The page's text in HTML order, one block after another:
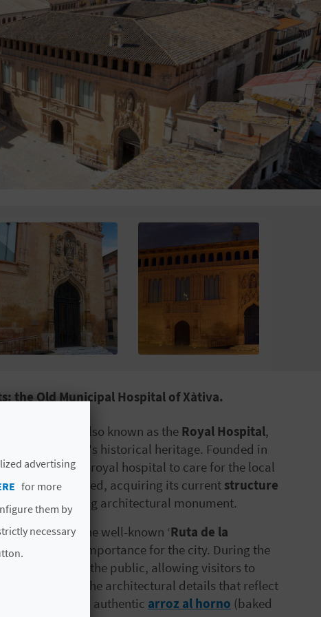
the Old Municipal Hospital of Xàtiva.
of , also known as the Royal Hospital,
in the city's historical heritage. Founded in
intended as a royal hospital to care for the local
and remodelled, acquiring its current structure
it an outstanding architectural monument.
, especially on the well-known ‘Ruta de la
historical importance for the city. During the
its doors to the public, allowing visitors to
as appreciate the architectural details that reflect
day, savour an authentic arroz al horno (baked
advertising
for more
them by
necessary